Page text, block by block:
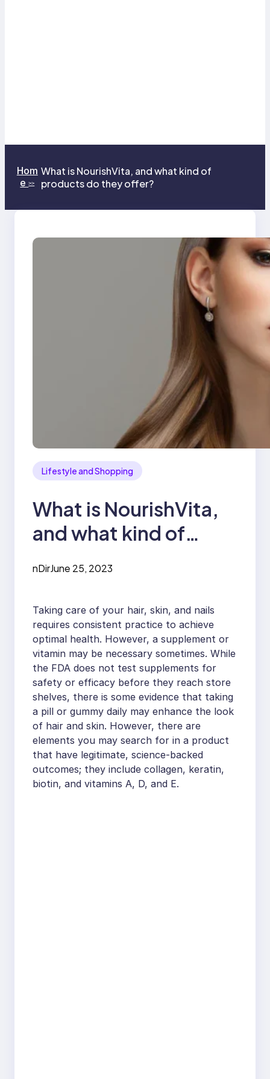
Hom
e>>
What is NourishVita, and what kind of
products do they offer?
Lifestyle and Shopping
What is NourishVita,
and what kind of
offer?
nDirJune 25, 2023
Taking care of your hair, skin, and nails
requires consistent practice to achieve
optimal health. However, a supplement or
vitamin may be necessary sometimes. While
the FDA does not test supplements for
safety or efficacy before they reach store
shelves, there is some evidence that taking
a pill or gummy daily may enhance the look
of hair and skin. However, there are
elements you may search for in a product
that have legitimate, science-backed
outcomes; they include collagen, keratin,
biotin, and vitamins A, D, and E.